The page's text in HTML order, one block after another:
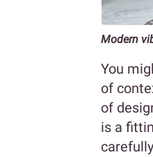
Modern
You
of
of
is a